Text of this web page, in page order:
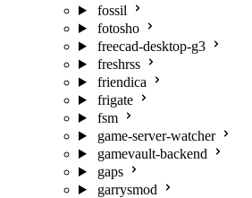
fossil
fotosho
freecad-desktop-g3
freshrss
friendica
frigate
fsm
game-server-watcher
gamevault-backend
gaps
garrysmod